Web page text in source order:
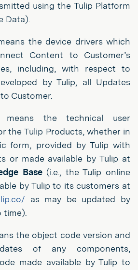
using the Tulip Platform
Data).
the device drivers which
Content to Customer’s
including, with respect to
by Tulip, all Updates
Customer.
means the technical user
the Tulip Products, whether in
form, provided by Tulip with
or made available by Tulip at
Base(i.e., the Tulip online
by Tulip to its customers at
as may be updated by
time).
the object code version and
of any components,
made available by Tulip to